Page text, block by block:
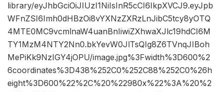
library/eyJhbGciOiJIUzI1NiIsInR5cCI6IkpXVCJ9.eyJpb
WFnZSI6Imh0dHBzOi8vYXNzZXRzLnJibC5tcy8yOTQ
4MTE0MC9vcmlnaW4uanBnIiwiZXhwaXJlc19hdCI6M
TY1MzM4NTY2Nn0.bkYevW0JlTsQIg8Z6TVnqJIBoh
MePiKk9NzIGY4jOPU/image.jpg%3Fwidth%3D600%2
6coordinates%3D438%252C0%252C88%252C0%26h
eight%3D600%22%2C%20%22980x%22%3A%20%2